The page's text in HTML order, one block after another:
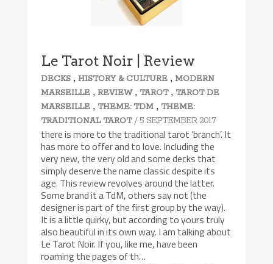
Le Tarot Noir | Review
DECKS ,HISTORY & CULTURE ,MODERN
MARSEILLE ,REVIEW, TAROT, TAROT DE
MARSEILLE , THEME: TDM , THEME:
TRADITIONAL TAROT / 5 SEPTEMBER 2017
there is more to the traditional tarot ‘branch’. It
has more to offer and to love. Including the
very new, the very old and some decks that
simply deserve the name classic despite its
age. This review revolves around the latter.
Some brand it a TdM, others say not (the
designer is part of the first group by the way).
It is a little quirky, but according to yours truly
also beautiful in its own way. I am talking about
Le Tarot Noir. If you, like me, have been
roaming the pages of th…